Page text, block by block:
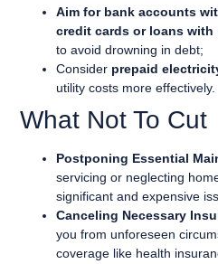
Aim for bank accounts
credit cards or loans with
to avoid drowning in debt;
Consider prepaid
utility costs more effectively.
What Not To Cut
Postponing Essential
servicing or neglecting
significant and expensive
Canceling Necessary
you from unforeseen
coverage like health